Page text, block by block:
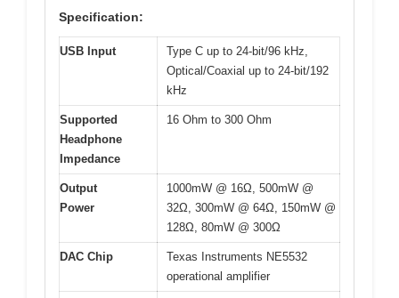
Specification:
USB Input
Type C up to 24-bit/96 kHz,
Optical/Coaxial up to 24-bit/192
kHz
Supported
Headphone
Impedance
16 Ohm to 300 Ohm
Output
Power
1000mW @ 16Ω, 500mW @
32Ω, 300mW @ 64Ω, 150mW @
128Ω, 80mW @ 300Ω
DAC Chip
Texas Instruments NE5532
operational amplifier